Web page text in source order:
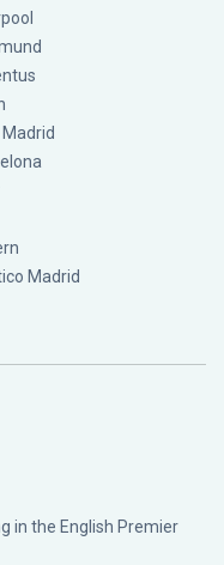
Madrid
Madrid
in the English Premier